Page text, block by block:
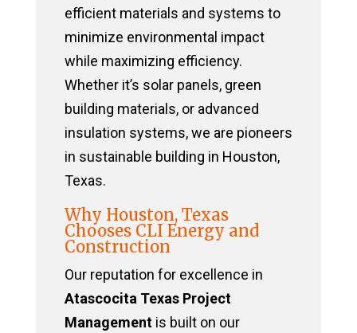
efficient materials and systems to
minimize environmental impact
while maximizing efficiency.
Whether it’s solar panels, green
building materials, or advanced
insulation systems, we are pioneers
in sustainable building in Houston,
Texas.
Why Houston, Texas
Chooses CLI Energy and
Construction
Our reputation for excellence in
Atascocita Texas Project
Managementis built on our